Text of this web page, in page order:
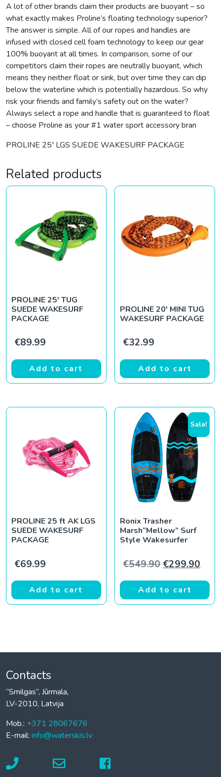
A lot of other brands claim their products are buoyant – so
what exactly makes Proline’s floating technology superior?
The answer is simple. All of our ropes and handles are
infused with closed cell foam technology to keep our gear
100% buoyant at all times. In comparison, some of our
competitors claim their ropes are neutrally buoyant, which
means they neither float or sink, but over time they can dip
below the waterline which is potentially hazardous. So why
risk your friends and family’s safety out on the water?
Always select a rope and handle that is guaranteed to float
– choose Proline as your #1 water sport accessory bran
PROLINE 25′ LGS SUEDE WAKESURF PACKAGE
Related products
PROLINE 25′ TUG
SUEDE WAKESURF
PACKAGE
€89.99
Add to cart
PROLINE 20′ MINI TUG
WAKESURF PACKAGE
€32.99
Add to cart
PROLINE 25 ft AK LGS
SUEDE WAKESURF
PACKAGE
€69.99
Add to cart
Sale!
Ronix Trasher
Marsh”Mellow” Surf
Style Wakesurfer
€549.90 Original
€299.90
Add to cart
Contacts
“Smilgas”, Jūrmala,
LV-2010, Latvija
Mob.: +371 28067676
E-mail: info@waterskis.lv